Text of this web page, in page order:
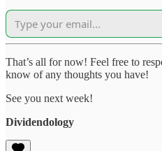
That’s all for now! Feel free to
know of any thoughts you have!
See you next week!
Dividendology